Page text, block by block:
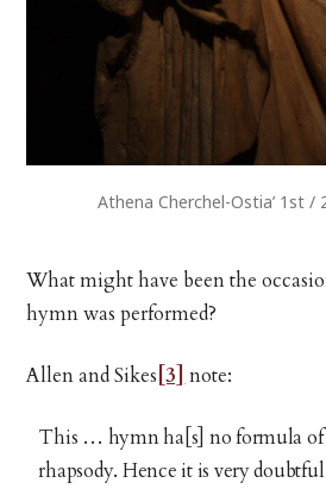
Athena Cherchel-Ostia’ 1st
What might have been the
hymn was performed?
Allen and Sikes [3] note:
This … hymn ha[s] no formula of
rhapsody. Hence it is very